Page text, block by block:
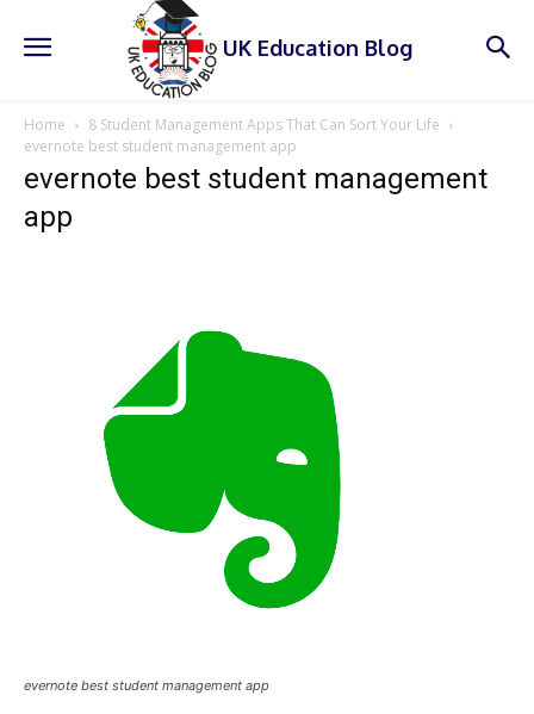
UK Education Blog
Home
8 Student Management Apps That Can Sort Your Life
evernote best student management app
evernote best student management
app
evernote best student management app